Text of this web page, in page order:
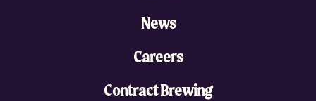
News
Careers
Contract Brewing